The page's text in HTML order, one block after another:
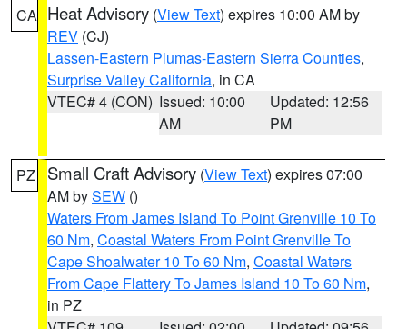
CA Heat Advisory (View Text) expires 10:00 AM by
REV (CJ)
Lassen-Eastern Plumas-Eastern Sierra Counties,
Surprise Valley California, in CA
VTEC# 4 (CON) Issued: 10:00
AM
Updated: 12:56
PM
PZ Small Craft Advisory (View Text) expires 07:00
AM bySEW ()
Waters From James Island To Point Grenville 10 To
60 Nm, Coastal Waters From Point Grenville To
Cape Shoalwater 10 To 60 Nm, Coastal Waters
From Cape Flattery To James Island 10 To 60 Nm,
in PZ